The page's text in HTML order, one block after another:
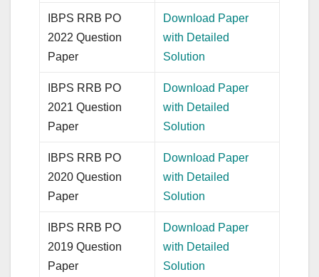
IBPS RRB PO
2022 Question
Paper
Download Paper
with Detailed
Solution
IBPS RRB PO
2021 Question
Paper
Download Paper
with Detailed
Solution
IBPS RRB PO
2020 Question
Paper
Download Paper
with Detailed
Solution
IBPS RRB PO
2019 Question
Paper
Download Paper
with Detailed
Solution